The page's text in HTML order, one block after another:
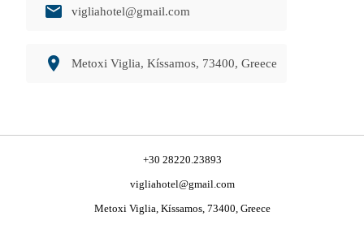
email vigliahotel@gmail.com
room Metoxi Viglia, Kíssamos, 73400, Greece
+30 28220.23893
vigliahotel@gmail.com
Metoxi Viglia, Kíssamos, 73400, Greece